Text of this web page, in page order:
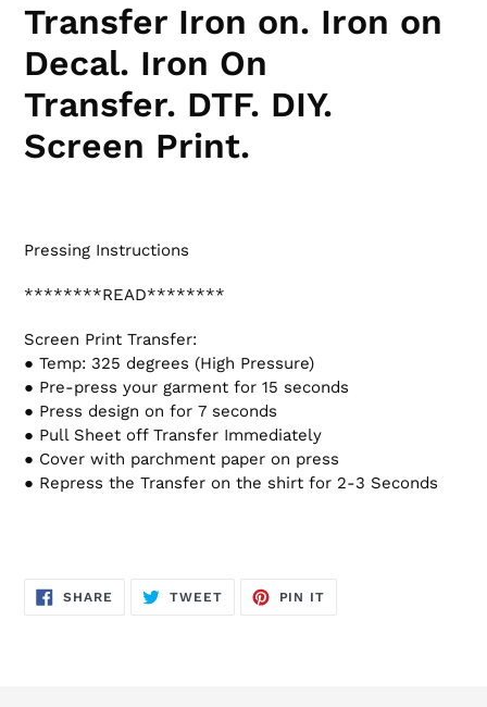
Transfer Iron on. Iron on
Decal. Iron On
Transfer. DTF. DIY.
Screen Print.
Pressing Instructions
********READ********
Screen Print Transfer:
● Temp: 325 degrees (High Pressure)
● Pre-press your garment for 15 seconds
● Press design on for 7 seconds
● Pull Sheet off Transfer Immediately
● Cover with parchment paper on press
● Repress the Transfer on the shirt for 2-3 Seconds
SHARE SHARE
ON
TWEETTWEET
PIN IT